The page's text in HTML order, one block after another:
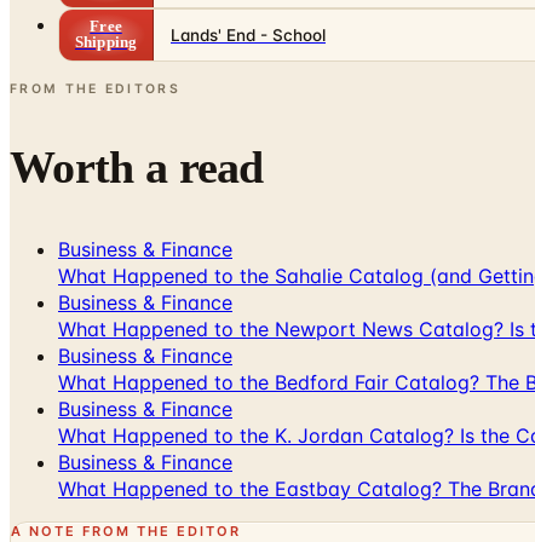
Free
Shipping
Lands' End - School
FROM THE EDITORS
Worth a read
Business & Finance
What Happened to the Sahalie Catalog (and
Business & Finance
What Happened to the Newport News Catalog? Is
Business & Finance
What Happened to the Bedford Fair Catalog? The
Business & Finance
What Happened to the K. Jordan Catalog? Is the
Business & Finance
What Happened to the Eastbay Catalog? The
A NOTE FROM THE EDITOR